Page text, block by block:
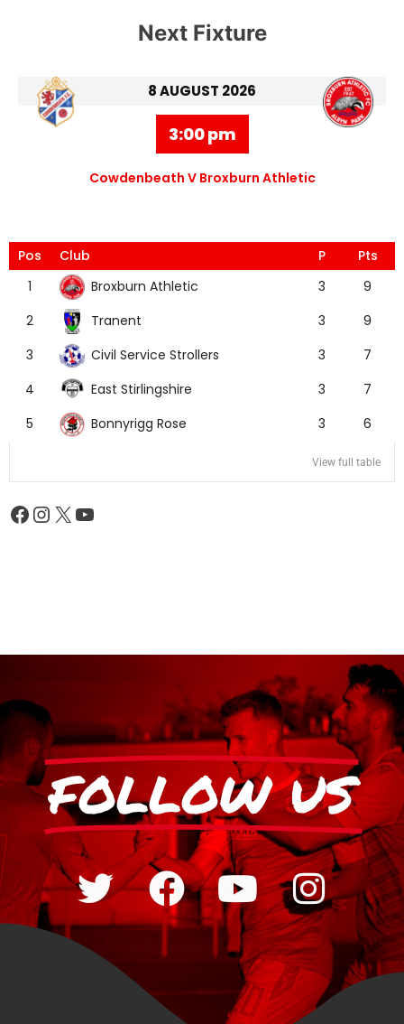
Next Fixture
8 AUGUST 2026
3:00 pm
Cowdenbeath V Broxburn Athletic
Pos Club P
Pts
1
Broxburn Athletic 3
9
2
Tranent 3
9
3
Civil Service Strollers 3
7
4
East Stirlingshire 3
7
5
Bonnyrigg Rose 3 6
View full table
FOLLOW US